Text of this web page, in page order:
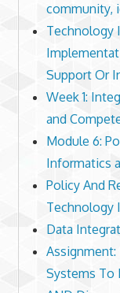
community,
Technology
Support Or
Week 1:
and
Module 6:
Informatics
Policy And
Technology
Data
Assignment:
Systems To